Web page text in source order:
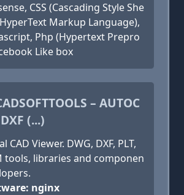
CSS (Cascading Style She
Markup Language),
Php (Hypertext Prepro
Like box
– AUTOC
(...)
CAD Viewer. DWG, DXF, PLT,
tools, libraries and componen
nginx